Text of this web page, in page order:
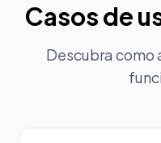
Casos de
Descubra como